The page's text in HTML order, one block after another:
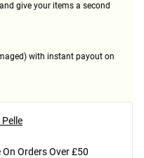
give your items a second
with instant payout on
Orders Over £50